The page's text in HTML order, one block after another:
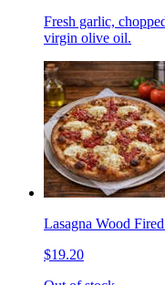
Fresh garlic,
virgin olive oil.
Lasagna Wood
$19.20